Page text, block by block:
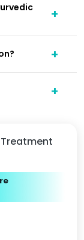
Treatment